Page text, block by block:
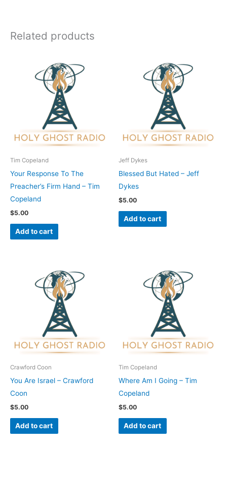
Related products
Tim Copeland
Your Response To The
Preacher’s Firm Hand – Tim
Copeland
$5.00
Add to cart
Jeff Dykes
Blessed But Hated – Jeff
Dykes
$5.00
Add to cart
Crawford Coon
You Are Israel – Crawford
Coon
$5.00
Add to cart
Tim Copeland
Where Am I Going – Tim
Copeland
$5.00
Add to cart